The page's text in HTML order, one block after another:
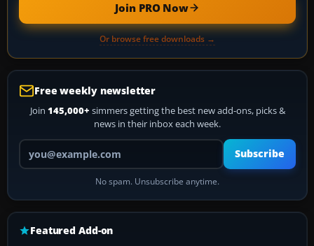
Join PRO Now
Or browse free downloads →
Free weekly newsletter
Join 145,000+ simmers getting the best new add-ons, picks &
news in their inbox each week.
Your email address
Subscribe
No spam. Unsubscribe anytime.
Featured Add-on